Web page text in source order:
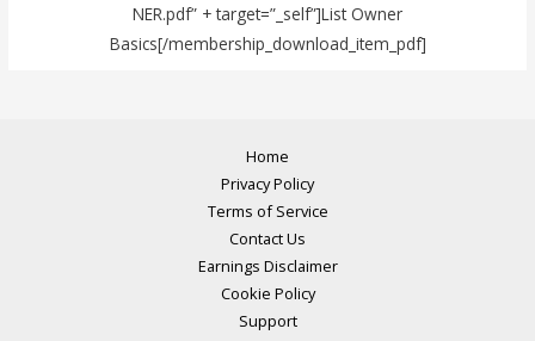
NER.pdf” + target=”_self”]List Owner
Basics[/membership_download_item_pdf]
Home
Privacy Policy
Terms of Service
Contact Us
Earnings Disclaimer
Cookie Policy
Support